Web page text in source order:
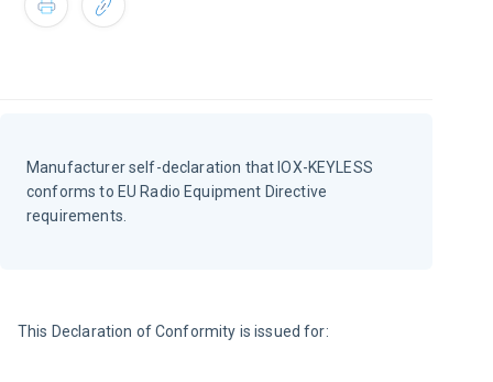
Manufacturer self-declaration that IOX-KEYLESS
conforms to EU Radio Equipment Directive
requirements.
This Declaration of Conformity is issued for: